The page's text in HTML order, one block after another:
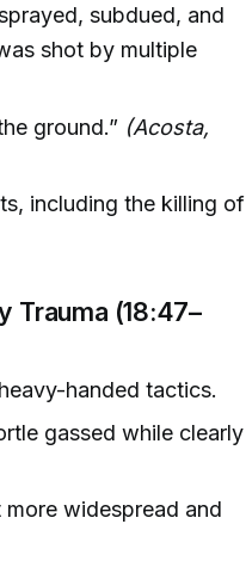
subdued, and
shot by multiple
ground.” (Acosta,
including the killing of
Trauma (18:47–
handed tactics.
gassed while clearly
widespread and